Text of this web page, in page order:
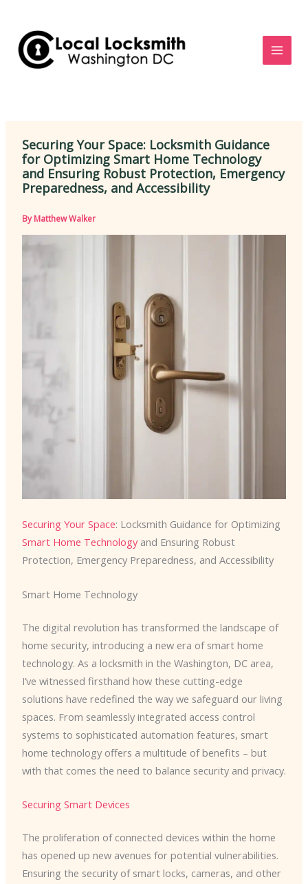
content
Securing Your Space: Locksmith Guidance
for Optimizing Smart Home Technology
and Ensuring Robust Protection, Emergency
Preparedness, and Accessibility
ByMatthew Walker
Securing Your Space: Locksmith Guidance for Optimizing
Smart Home Technologyand Ensuring Robust
Protection, Emergency Preparedness, and Accessibility
Smart Home Technology
The digital revolution has transformed the landscape of
home security, introducing a new era of smart home
technology. As a locksmith in the Washington, DC area,
I’ve witnessed firsthand how these cutting-edge
solutions have redefined the way we safeguard our living
spaces. From seamlessly integrated access control
systems to sophisticated automation features, smart
home technology offers a multitude of benefits – but
with that comes the need to balance security and privacy.
Securing Smart Devices
The proliferation of connected devices within the home
has opened up new avenues for potential vulnerabilities.
Ensuring the security of smart locks, cameras, and other